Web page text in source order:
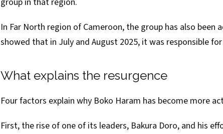
In Far North region of Cameroon, the group has also been
showed that in July and August 2025, it was responsible
What explains the resurgence
Four factors explain why Boko Haram has become more
First, the rise of one of its leaders, Bakura Doro, and his